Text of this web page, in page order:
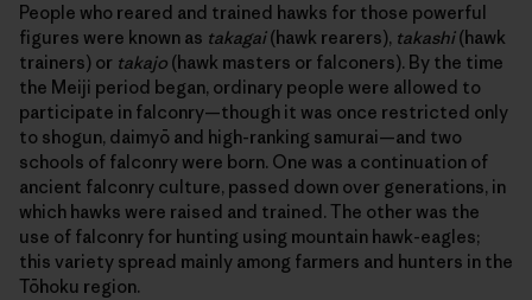
People who reared and trained hawks for those powerful
figures were known as takagai(hawk rearers), takashi(hawk
trainers) or takajo (hawk masters or falconers). By the time
the Meiji period began, ordinary people were allowed to
participate in falconry—though it was once restricted only
to shogun, daimyō and high-ranking samurai—and two
schools of falconry were born. One was a continuation of
ancient falconry culture, passed down over generations, in
which hawks were raised and trained. The other was the
use of falconry for hunting using mountain hawk-eagles;
this variety spread mainly among farmers and hunters in the
Tōhoku region.